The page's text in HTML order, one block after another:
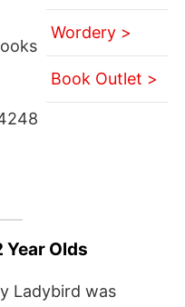
Wordery >
Book Outlet >
Year Olds
Ladybird was